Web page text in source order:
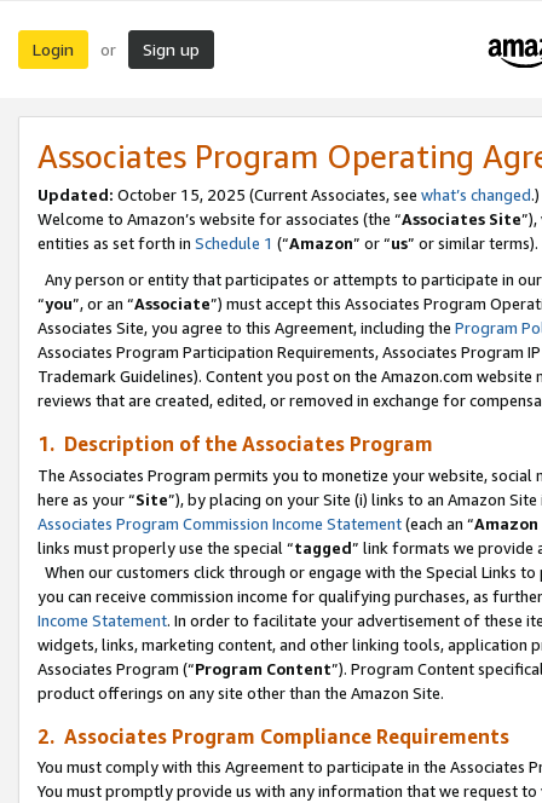
Login or Sign up
Associates Program Operating
Updated: October 15, 2025 (Current Associates, see what’s changed.)
Welcome to Amazon’s website for associates (the “Associates Site
entities as set forth in Schedule 1 (“Amazon” or “us” or similar terms).
Any person or entity that participates or attempts to participate in
“you”, or an “Associate”) must accept this Associates Program
Associates Site, you agree to this Agreement, including the Program
Associates Program Participation Requirements, Associates Program
Trademark Guidelines). Content you post on the Amazon.com
reviews that are created, edited, or removed in exchange for
1. Description of the Associates Program
The Associates Program permits you to monetize your website,
here as your “Site”), by placing on your Site (i) links to an Amazon
Associates Program Commission Income Statement(each an “
links must properly use the special “tagged” link formats we provide
When our customers click through or engage with the Special Links
you can receive commission income for qualifying purchases, as
Income Statement. In order to facilitate your advertisement of these
widgets, links, marketing content, and other linking tools, application
Associates Program (“Program Content”). Program Content
product offerings on any site other than the Amazon Site.
2. Associates Program Compliance Requirements
You must comply with this Agreement to participate in the Associates
You must promptly provide us with any information that we request